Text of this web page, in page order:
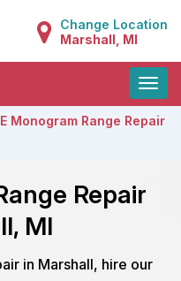
Change Location
Marshall, MI
Toggle
Monogram Range Repair
Repair
MI
in Marshall, hire our